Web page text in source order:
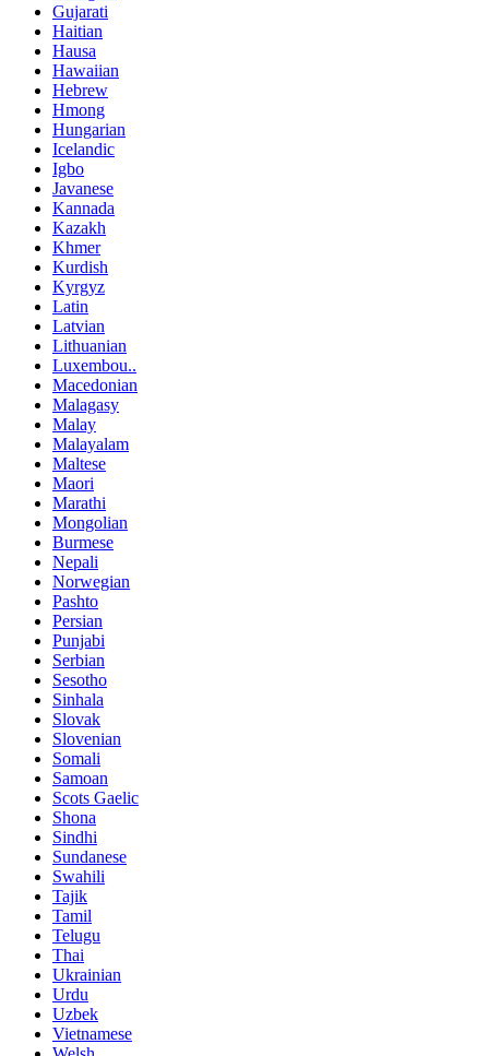
Gujarati
Haitian
Hausa
Hawaiian
Hebrew
Hmong
Hungarian
Icelandic
Igbo
Javanese
Kannada
Kazakh
Khmer
Kurdish
Kyrgyz
Latin
Latvian
Lithuanian
Luxembou..
Macedonian
Malagasy
Malay
Malayalam
Maltese
Maori
Marathi
Mongolian
Burmese
Nepali
Norwegian
Pashto
Persian
Punjabi
Serbian
Sesotho
Sinhala
Slovak
Slovenian
Somali
Samoan
Scots Gaelic
Shona
Sindhi
Sundanese
Swahili
Tajik
Tamil
Telugu
Thai
Ukrainian
Urdu
Uzbek
Vietnamese